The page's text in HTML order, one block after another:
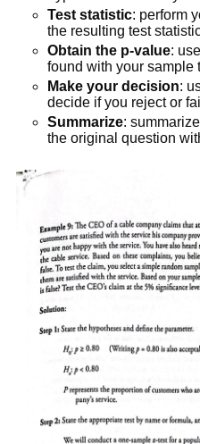
Test statistic: perform
the resulting test
Obtain the p-value:
found with your sample
Make your decision:
decide if you reject or
Summarize:
the original question